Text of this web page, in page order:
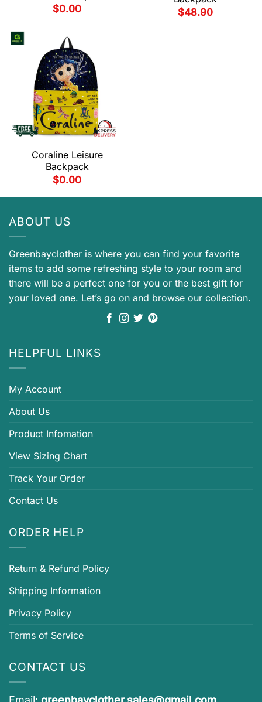
$0.00
$48.90
Coraline Leisure
Backpack
$0.00
ABOUT US
Greenbayclother is where you can find your favorite
items to add some refreshing style to your room and
there will be a perfect one for you or the best gift for
your loved one. Let’s go on and browse our collection.
HELPFUL LINKS
My Account
About Us
Product Infomation
View Sizing Chart
Track Your Order
Contact Us
ORDER HELP
Return & Refund Policy
Shipping Information
Privacy Policy
Terms of Service
CONTACT US